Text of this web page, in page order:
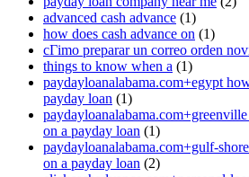
advanced cash advance (1)
how does cash advance on (1)
cГіmo preparar un correo orden
things to know when a (1)
paydayloanalabama.com+egypt
payday loan (1)
on a payday loan (1)
paydayloanalabama.com+gulf-
on a payday loan (2)